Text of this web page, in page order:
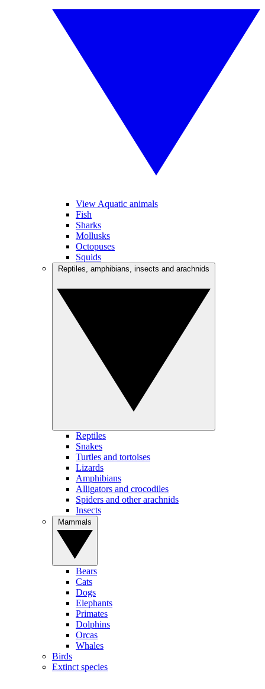
View Aquatic animals
Fish
Sharks
Mollusks
Octopuses
Squids
Reptiles
Snakes
Turtles and tortoises
Lizards
Amphibians
Alligators and crocodiles
Spiders and other arachnids
Insects
Bears
Cats
Dogs
Elephants
Primates
Dolphins
Orcas
Whales
Birds
Extinct species